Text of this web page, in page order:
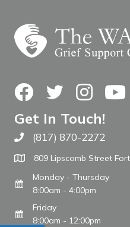
FacebookTwitterInstagram
Get In Touch!
Call The WARM Place
(817) 870-2272
809 Lipscomb Street
Monday - Thursday
8:00am - 4:00pm
Friday
8:00am - 12:00pm